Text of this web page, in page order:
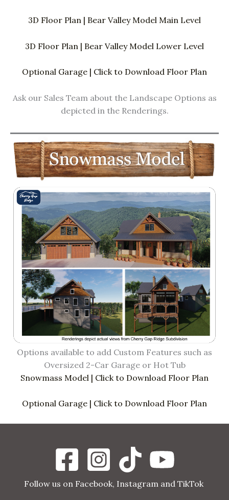
3D Floor Plan | Bear Valley Model Main Level
3D Floor Plan | Bear Valley Model Lower Level
Optional Garage | Click to Download Floor Plan
Ask our Sales Team about the Landscape Options as
depicted in the Renderings.
Options available to add Custom Features such as
Oversized 2-Car Garage or Hot Tub
Snowmass Model | Click to Download Floor Plan
Optional Garage | Click to Download Floor Plan
Follow us on Facebook, Instagram and TikTok